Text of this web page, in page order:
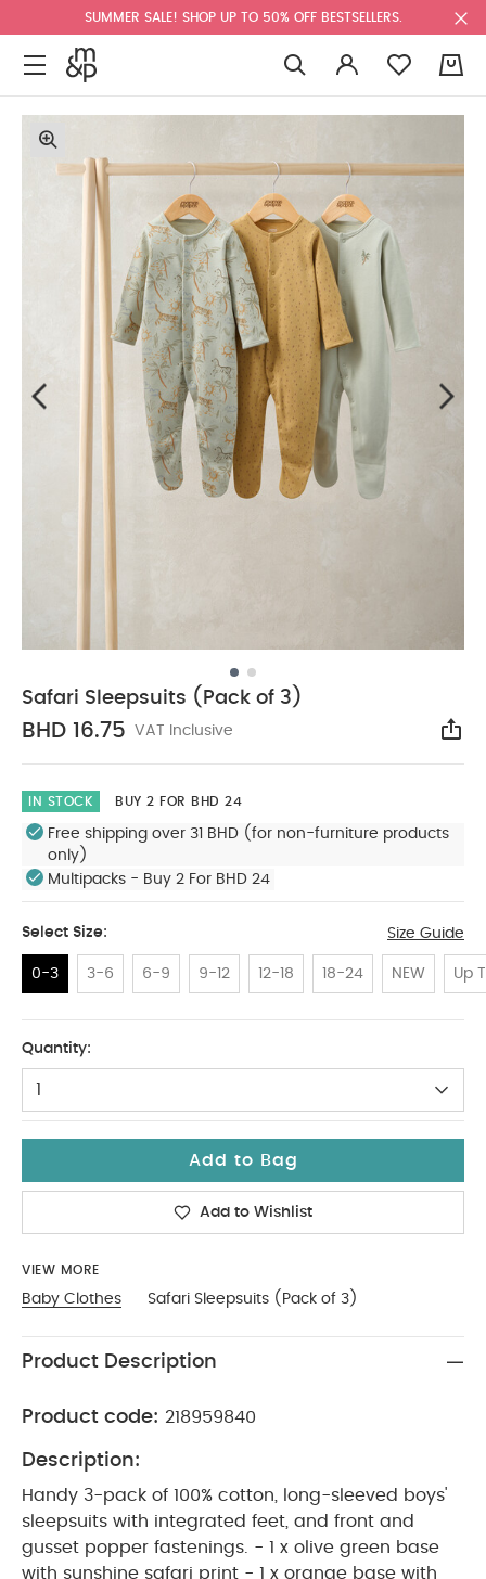
SUMMER SALE! SHOP UP TO 50% OFF BESTSELLERS.
Safari Sleepsuits (Pack of 3)
BHD 16.75 VAT Inclusive
IN STOCK BUY 2 FOR BHD 24
Free shipping over 31 BHD (for non-furniture products
only)
Multipacks - Buy 2 For BHD 24
Select Size: Size Guide
0-3 3-6 6-9 9-12 12-18 18-24 NEW Up
Quantity:
1
Add to Bag
Add to Wishlist
VIEW MORE
Baby Clothes Safari Sleepsuits (Pack of 3)
Product Description
Product code: 218959840
Description:
Handy 3-pack of 100% cotton, long-sleeved boys'
sleepsuits with integrated feet, and front and
gusset popper fastenings. - 1 x olive green base
with sunshine safari print - 1 x orange base with